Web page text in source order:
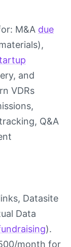
M&A due
and
VDRs
Q&A
Datasite
Data
).
month for